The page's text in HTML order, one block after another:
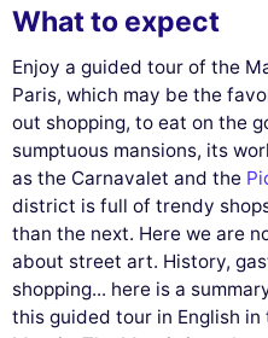
What to expect
Enjoy a guided tour of the
Paris, which may be the
out shopping, to eat on the
sumptuous mansions, its
as the Carnavalet and the
district is full of trendy
than the next. Here we are
about street art. History,
shopping... here is a
this guided tour in English